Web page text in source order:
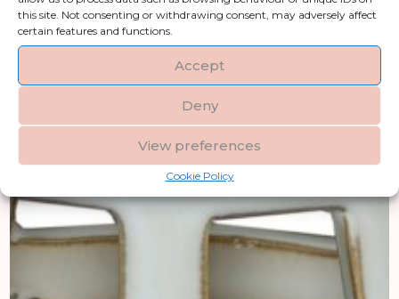
this site. Not consenting or withdrawing consent, may adversely affect
certain features and functions.
Accept
Deny
View preferences
Cookie Policy